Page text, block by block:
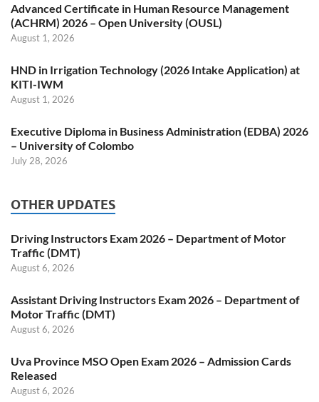
Advanced Certificate in Human Resource Management
(ACHRM) 2026 – Open University (OUSL)
August 1, 2026
HND in Irrigation Technology (2026 Intake Application) at
KITI-IWM
August 1, 2026
Executive Diploma in Business Administration (EDBA) 2026
– University of Colombo
July 28, 2026
OTHER UPDATES
Driving Instructors Exam 2026 – Department of Motor
Traffic (DMT)
August 6, 2026
Assistant Driving Instructors Exam 2026 – Department of
Motor Traffic (DMT)
August 6, 2026
Uva Province MSO Open Exam 2026 – Admission Cards
Released
August 6, 2026